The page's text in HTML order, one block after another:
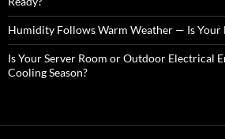
Humidity Follows Warm Weather — Is Your
Is Your Server Room or Outdoor Electrical
Cooling Season?